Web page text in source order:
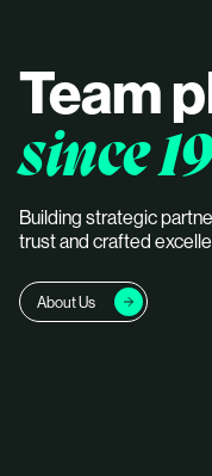
Team
since
Building strategic
trust and crafted
About Us